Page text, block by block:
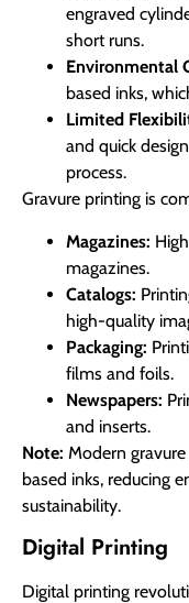
engraved
short runs.
Environmental
based inks,
Limited
and quick
process.
Gravure printing is
Magazines:
magazines.
Catalogs:
high-quality
Packaging:
films and foils.
Newspapers:
and inserts.
Note: Modern
based inks, reducing
sustainability.
Digital Printing
Digital printing